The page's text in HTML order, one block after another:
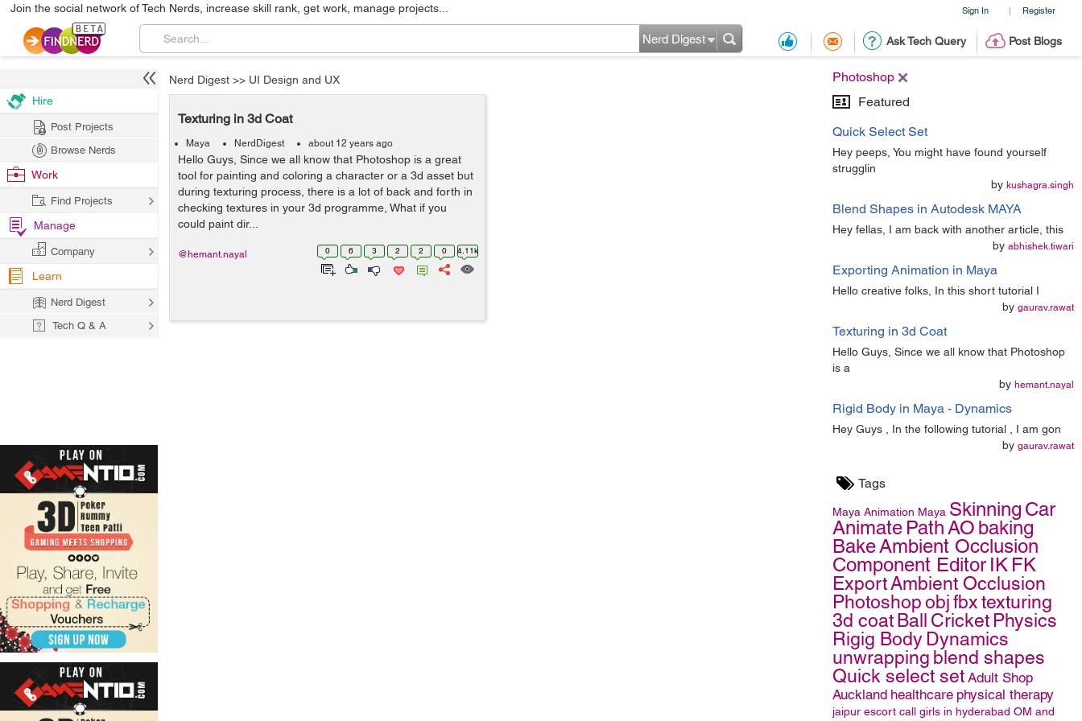
Sign In | Register
Join the social network of Tech Nerds, increase skill rank, get work, manage projects...
Ask Tech Query Post Blogs
Nerd Digest
Photoshop
Featured
Quick Select Set
Hey peeps, You might have found yourself
strugglin
by kushagra.singh
Blend Shapes in Autodesk MAYA
Hey fellas, I am back with another article, this
by abhishek.tiwari
Exporting Animation in Maya
Hello creative folks, In this short tutorial I
by gaurav.rawat
Texturing in 3d Coat
Hello Guys, Since we all know that Photoshop
is a
by hemant.nayal
Rigid Body in Maya - Dynamics
Hey Guys , In the following tutorial , I am gon
by gaurav.rawat
Tags
Maya Animation Maya Skinning Car
Animate PathAO baking
BakeAmbient Occlusion
Component Editor IK FK
ExportAmbient Occlusion
Photoshopobjfbxtexturing
3d coatBall Cricket Physics
Rigig Body Dynamics
unwrapping blend shapes
Quick select set Adult Shop
Auckland healthcare physical therapy
jaipur escort call girls in hyderabad OM and
Nerd Digest >> UI Design and UX
Texturing in 3d Coat
Maya NerdDigest about 12 years ago
Hello Guys, Since we all know that Photoshop is a great
tool for painting and coloring a character or a 3d asset but
during texturing process, there is a lot of back and forth in
checking textures in your 3d programme, What if you
could paint dir...
0 6 3 2 2 0 4.11k
@hemant.nayal
Hire
Post Projects
Browse Nerds
Work
Find Projects
Manage
Company
Learn
Nerd Digest
Tech Q & A